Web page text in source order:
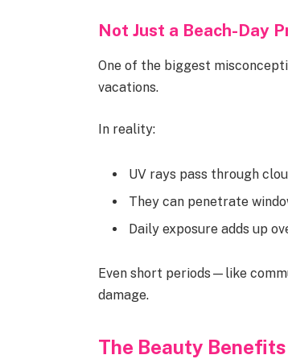
Not Just a Beach-Day
One of the biggest
vacations.
In reality:
UV rays pass through
They can penetrate
Daily exposure adds up
Even short periods—like
damage.
The Beauty